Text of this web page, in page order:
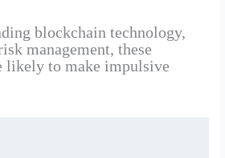
blockchain technology,
management, these
likely to make impulsive